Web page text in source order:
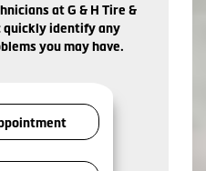
at G & H Tire &
quickly identify any
you may have.